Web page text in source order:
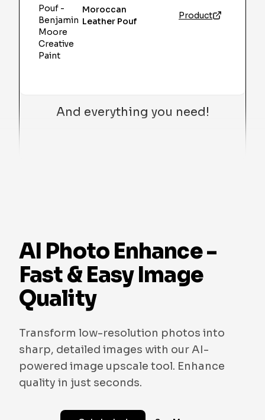
Moroccan
Leather Pouf
Product
And everything you need!
AI Photo Enhance -
Fast & Easy Image
Quality
Transform low-resolution photos into
sharp, detailed images with our AI-
powered image upscale tool. Enhance
quality in just seconds.